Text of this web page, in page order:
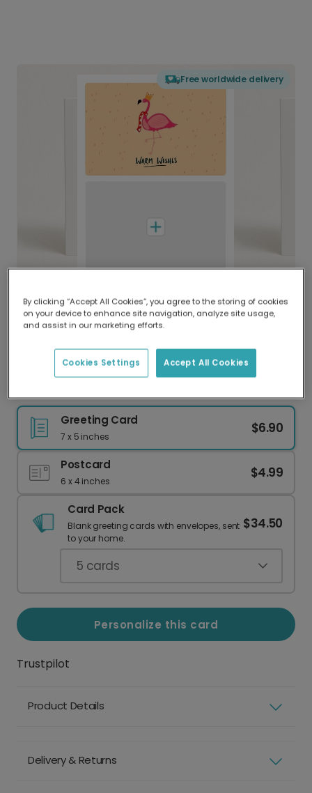
Free worldwide delivery
Delivered globally, printed locally.
Our worldwide network of printers means your
delivery and lower emissions.
Greeting Card
7 x 5 inches
$6.90
Postcard
6 x 4 inches
$4.99
Card Pack
Blank greeting cards with envelopes, sent
to your home.
$34.50
5 cards
Personalize this card
Trustpilot
Product Details
Delivery & Returns
By clicking “Accept All Cookies”, you agree to the storing of cookies
on your device to enhance site navigation, analyze site usage,
and assist in our marketing efforts.
Accept All Cookies
Cookies Settings